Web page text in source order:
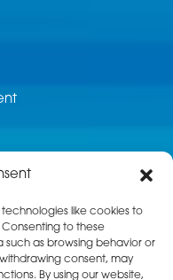
like cookies to
to these
such as browsing behavior or
consent, may
By using our website,